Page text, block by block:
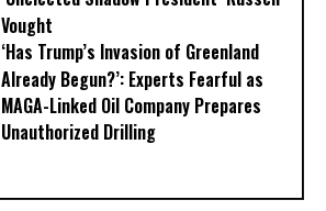
Vought
‘Has Trump’s Invasion of Greenland
Already Begun?’: Experts Fearful as
MAGA-Linked Oil Company Prepares
Unauthorized Drilling